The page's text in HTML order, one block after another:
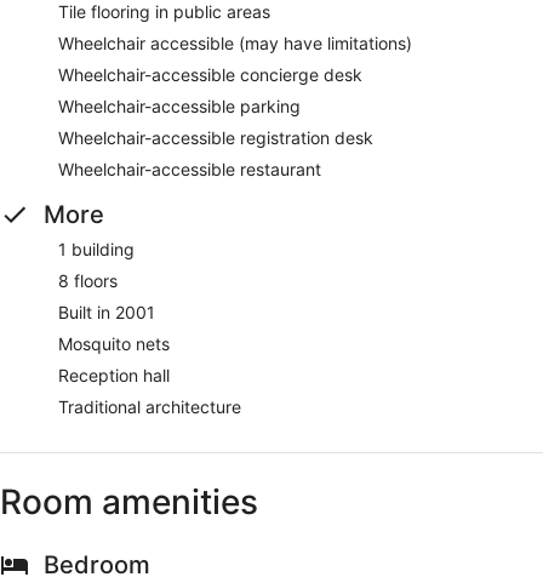
Tile flooring in public areas
Wheelchair accessible (may have limitations)
Wheelchair-accessible concierge desk
Wheelchair-accessible parking
Wheelchair-accessible registration desk
Wheelchair-accessible restaurant
More
1 building
8 floors
Built in 2001
Mosquito nets
Reception hall
Traditional architecture
Room amenities
Bedroom